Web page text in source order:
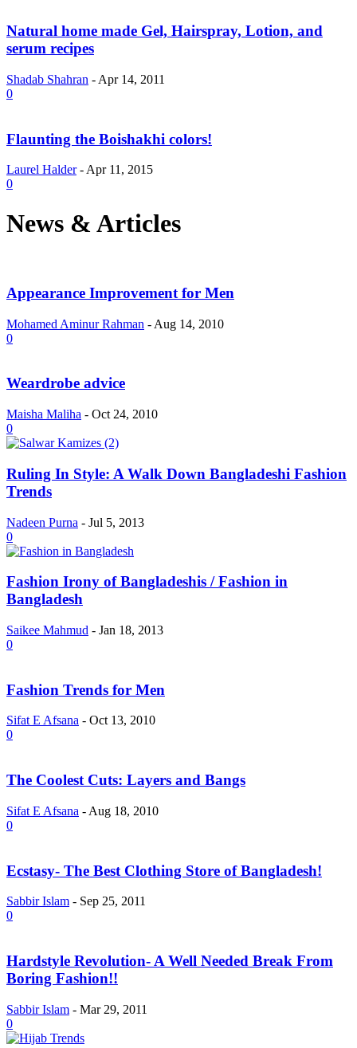
Natural home made Gel, Hairspray, Lotion, and
serum recipes
Shadab Shahran - Apr 14, 2011
0
Flaunting the Boishakhi colors!
Laurel Halder - Apr 11, 2015
0
News & Articles
Appearance Improvement for Men
Mohamed Aminur Rahman - Aug 14, 2010
0
Weardrobe advice
Maisha Maliha - Oct 24, 2010
0
Ruling In Style: A Walk Down Bangladeshi Fashion
Trends
Nadeen Purna - Jul 5, 2013
0
Fashion Irony of Bangladeshis / Fashion in
Bangladesh
Saikee Mahmud - Jan 18, 2013
0
Fashion Trends for Men
Sifat E Afsana - Oct 13, 2010
0
The Coolest Cuts: Layers and Bangs
Sifat E Afsana - Aug 18, 2010
0
Ecstasy- The Best Clothing Store of Bangladesh!
Sabbir Islam - Sep 25, 2011
0
Hardstyle Revolution- A Well Needed Break From
Boring Fashion!!
Sabbir Islam - Mar 29, 2011
0